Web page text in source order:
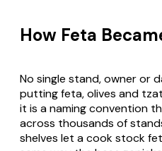
How Feta
No single stand, owner or
putting feta, olives and
it is a naming convention
across thousands of
shelves let a cook stock